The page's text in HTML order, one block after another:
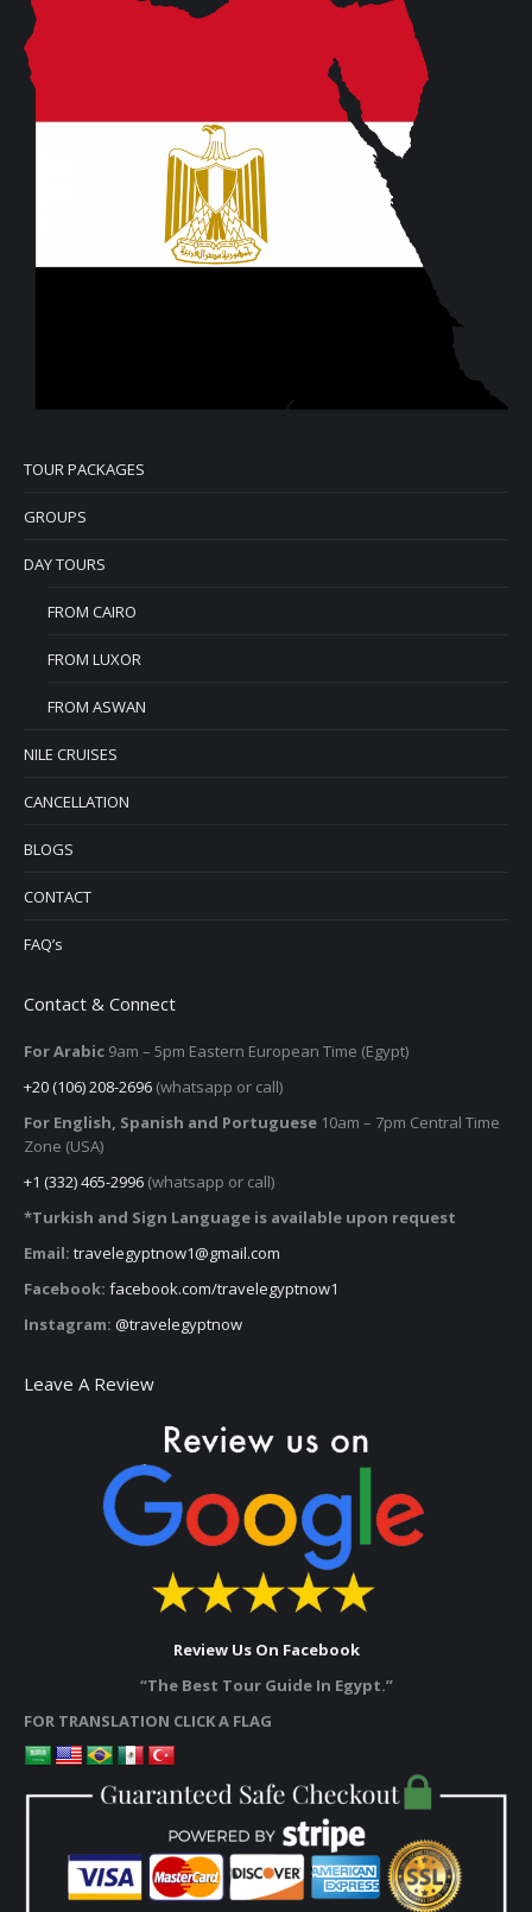
TOUR PACKAGES
GROUPS
DAY TOURS
FROM CAIRO
FROM LUXOR
FROM ASWAN
NILE CRUISES
CANCELLATION
BLOGS
CONTACT
FAQ’s
Contact & Connect
For Arabic 9am – 5pm Eastern European Time (Egypt)
+20 (106) 208-2696 (whatsapp or call)
For English, Spanish and Portuguese 10am – 7pm Central Time
Zone (USA)
+1 (332) 465-2996 (whatsapp or call)
*Turkish and Sign Language is available upon request
Email: travelegyptnow1@gmail.com
Facebook: facebook.com/travelegyptnow1
Instagram: @travelegyptnow
Leave A Review
Review Us On Facebook
“The Best Tour Guide In Egypt.”
FOR TRANSLATION CLICK A FLAG